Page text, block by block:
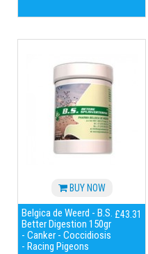
BUY NOW
Belgica de Weerd - B.S.
Better Digestion 150gr
- Canker - Coccidiosis
- Racing Pigeons
£43.31